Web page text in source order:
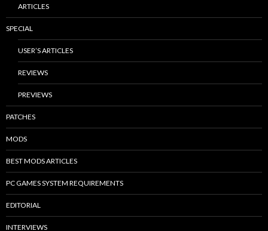
ARTICLES
SPECIAL
USER’S ARTICLES
REVIEWS
PREVIEWS
PATCHES
MODS
BEST MODS ARTICLES
PC GAMES SYSTEM REQUIREMENTS
EDITORIAL
INTERVIEWS